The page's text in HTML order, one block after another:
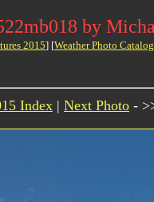
by
2015] [Weather Photo
Index | Next Photo -